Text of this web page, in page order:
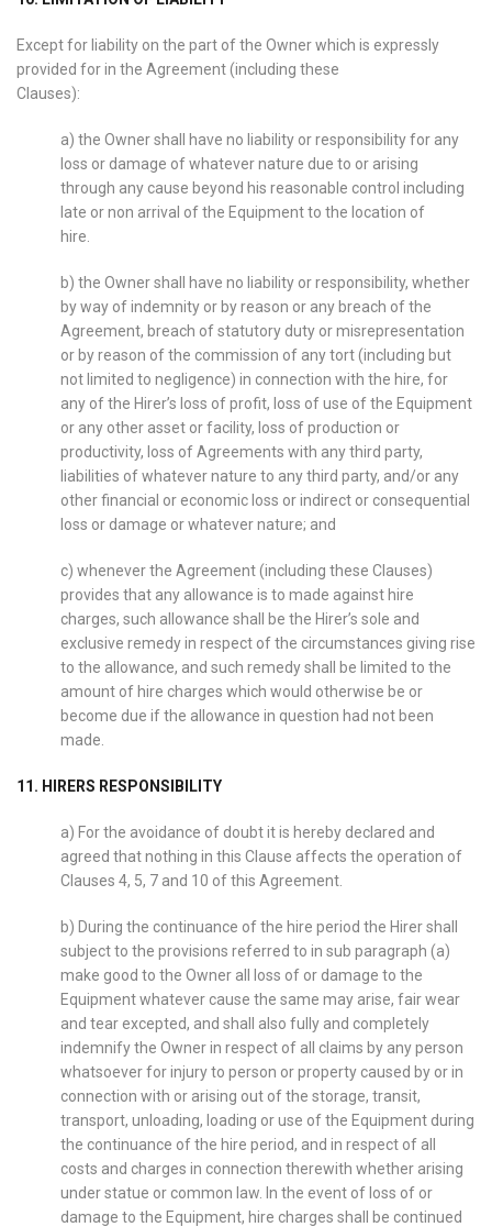
Except for liability on the part of the Owner which is expressly
provided for in the Agreement (including these
Clauses):
a) the Owner shall have no liability or responsibility for any
loss or damage of whatever nature due to or arising
through any cause beyond his reasonable control including
late or non arrival of the Equipment to the location of
hire.
b) the Owner shall have no liability or responsibility, whether
by way of indemnity or by reason or any breach of the
Agreement, breach of statutory duty or misrepresentation
or by reason of the commission of any tort (including but
not limited to negligence) in connection with the hire, for
any of the Hirer’s loss of profit, loss of use of the Equipment
or any other asset or facility, loss of production or
productivity, loss of Agreements with any third party,
liabilities of whatever nature to any third party, and/or any
other financial or economic loss or indirect or consequential
loss or damage or whatever nature; and
c) whenever the Agreement (including these Clauses)
provides that any allowance is to made against hire
charges, such allowance shall be the Hirer’s sole and
exclusive remedy in respect of the circumstances giving rise
to the allowance, and such remedy shall be limited to the
amount of hire charges which would otherwise be or
become due if the allowance in question had not been
made.
11. HIRERS RESPONSIBILITY
a) For the avoidance of doubt it is hereby declared and
agreed that nothing in this Clause affects the operation of
Clauses 4, 5, 7 and 10 of this Agreement.
b) During the continuance of the hire period the Hirer shall
subject to the provisions referred to in sub paragraph (a)
make good to the Owner all loss of or damage to the
Equipment whatever cause the same may arise, fair wear
and tear excepted, and shall also fully and completely
indemnify the Owner in respect of all claims by any person
whatsoever for injury to person or property caused by or in
connection with or arising out of the storage, transit,
transport, unloading, loading or use of the Equipment during
the continuance of the hire period, and in respect of all
costs and charges in connection therewith whether arising
under statue or common law. In the event of loss of or
damage to the Equipment, hire charges shall be continued